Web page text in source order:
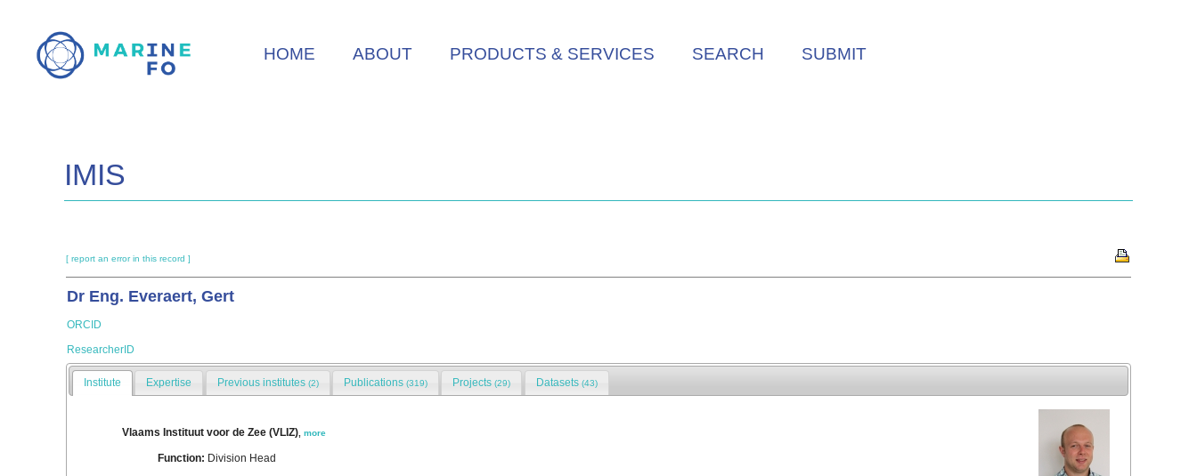
main
HOME ABOUT PRODUCTS & SERVICES SEARCH SUBMIT
IMIS
[ report an error in this record ]
Dr Eng. Everaert, Gert
ORCID
ResearcherID
Institute Expertise Previous institutes (2) Publications (319) Projects(29) Datasets (43)
Vlaams Instituut voor de Zee (VLIZ) ,more
Function: Division Head